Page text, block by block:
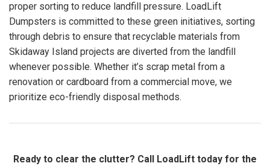
proper sorting to reduce landfill pressure. LoadLift
Dumpsters is committed to these green initiatives, sorting
through debris to ensure that recyclable materials from
Skidaway Island projects are diverted from the landfill
whenever possible. Whether it’s scrap metal from a
renovation or cardboard from a commercial move, we
prioritize eco-friendly disposal methods.
Ready to clear the clutter? Call LoadLift today for the